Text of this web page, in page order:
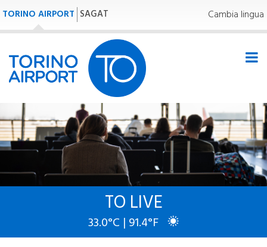
TORINO AIRPORT SAGAT Cambia lingua
TO LIVE
33.0°C | 91.4°F